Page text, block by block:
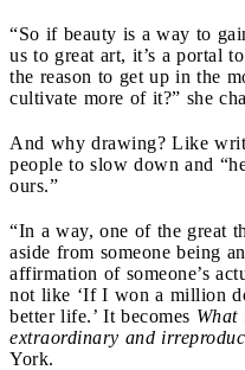
“So if beauty is a way to
us to great art, it’s a portal
the reason to get up in the
cultivate more of it?” she
And why drawing? Like
people to slow down and
ours.”
“In a way, one of the great
aside from someone being
affirmation of someone’s
not like ‘If I won a million
better life.’ It becomes What
extraordinary and
York.